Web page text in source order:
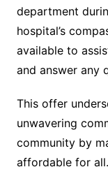
department
hospital’s
available to
and answer any
This offer
unwavering
community by
affordable for